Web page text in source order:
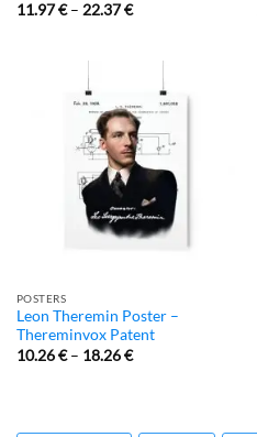
11.97€– 22.37€
POSTERS
Leon Theremin Poster –
Thereminvox Patent
10.26€– 18.26€